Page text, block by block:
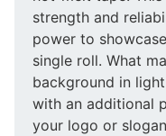
strength and
power to
single roll. What
background in
with an additional
your logo or